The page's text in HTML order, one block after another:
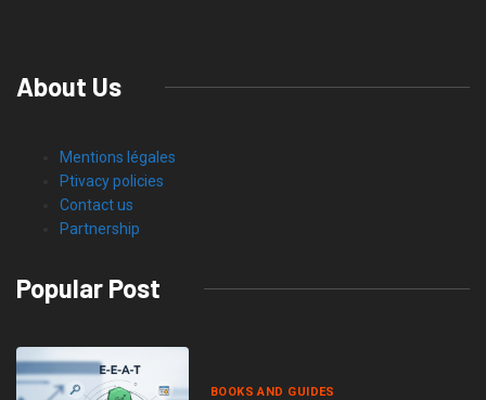
About Us
Mentions légales
Ptivacy policies
Contact us
Partnership
Popular Post
BOOKS AND GUIDES